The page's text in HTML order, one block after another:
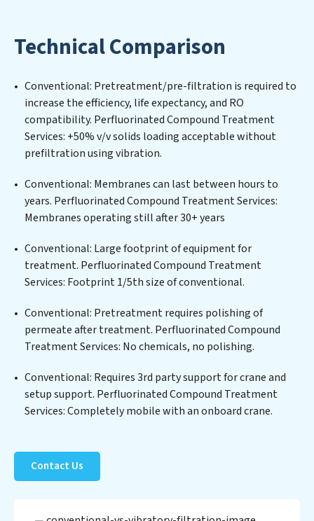
filtration systems tailored to the unique challenges of
high-volume operations. Whether it’s ensuring
compliance with stringent environmental regulations
for an industrial wastewater treatment plant,
developing robust municipal water purification
solutions for urban centers, or providing specialized
government water infrastructure support,
Perfluorinated Compound Treatment Services delivers.
Perfluorinated Compound Treatment Services employs
cutting-edge technologies for the removal of a wide
spectrum of contaminants, including heavy metals,
ensuring the treated water meets or exceeds the
highest PFAS Removal Services standards for reuse or
discharge. Our Perfluorinated Compound Treatment
technology positions Perfluorinated Compound
Treatment Services at the forefront of sustainable
practices, offering Perfluorinated Compound
but also significant operational savings through
reduced consumption and disposal costs. Partner with
Perfluorinated Compound Treatment Services to
healthier planet.
Technical Comparison
Conventional: Pretreatment/pre-filtration is required to
increase the efficiency, life expectancy, and RO
compatibility. Perfluorinated Compound Treatment
Services: +50% v/v solids loading acceptable without
prefiltration using vibration.
Conventional: Membranes can last between hours to
years. Perfluorinated Compound Treatment Services:
Membranes operating still after 30+ years
Conventional: Large footprint of equipment for
treatment. Perfluorinated Compound Treatment
Services: Footprint 1/5th size of conventional.
Conventional: Pretreatment requires polishing of
permeate after treatment. Perfluorinated Compound
Treatment Services: No chemicals, no polishing.
Conventional: Requires 3rd party support for crane and
setup support. Perfluorinated Compound Treatment
Services: Completely mobile with an onboard crane.
Contact Us